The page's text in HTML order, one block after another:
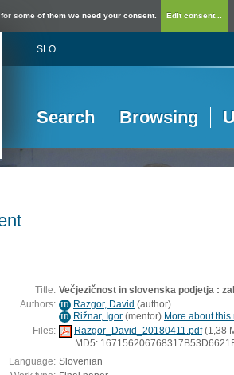
some of them we need your consent. Edit consent...
SLO
Search Browsing
Title: Večjezičnost in slovenska podjetja :
Authors: ID Razgor, David (author)
ID Rižnar, Igor (mentor) More about this
Files:
Razgor_David_20180411.pdf(1,38
MD5:
Language: Slovenian